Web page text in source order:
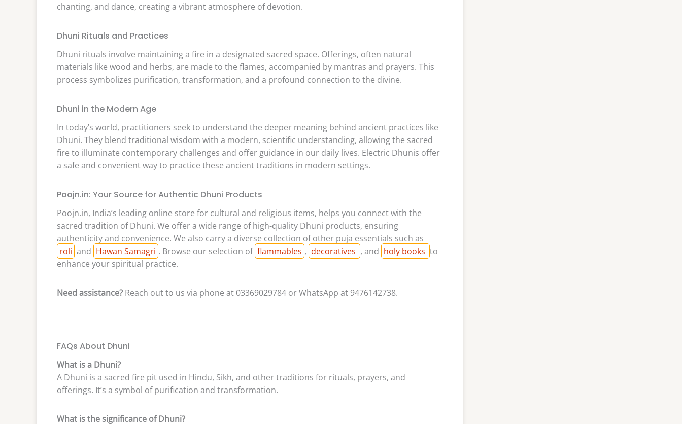
chanting, and dance, creating a vibrant atmosphere of devotion.
Dhuni Rituals and Practices
Dhuni rituals involve maintaining a fire in a designated sacred space. Offerings, often natural
materials like wood and herbs, are made to the flames, accompanied by mantras and prayers. This
process symbolizes purification, transformation, and a profound connection to the divine.
Dhuni in the Modern Age
In today’s world, practitioners seek to understand the deeper meaning behind ancient practices like
Dhuni. They blend traditional wisdom with a modern, scientific understanding, allowing the sacred
fire to illuminate contemporary challenges and offer guidance in our daily lives. Electric Dhunis offer
a safe and convenient way to practice these ancient traditions in modern settings.
Poojn.in: Your Source for Authentic Dhuni Products
Poojn.in, India’s leading online store for cultural and religious items, helps you connect with the
sacred tradition of Dhuni. We offer a wide range of high-quality Dhuni products, ensuring
authenticity and convenience. We also carry a diverse collection of other puja essentials such as
roli and Hawan Samagri . Browse our selection of flammables , decoratives , and holy books to
enhance your spiritual practice.
Need assistance? Reach out to us via phone at 03369029784 or WhatsApp at 9476142738.
FAQs About Dhuni
What is a Dhuni?
A Dhuni is a sacred fire pit used in Hindu, Sikh, and other traditions for rituals, prayers, and
offerings. It’s a symbol of purification and transformation.
What is the significance of Dhuni?